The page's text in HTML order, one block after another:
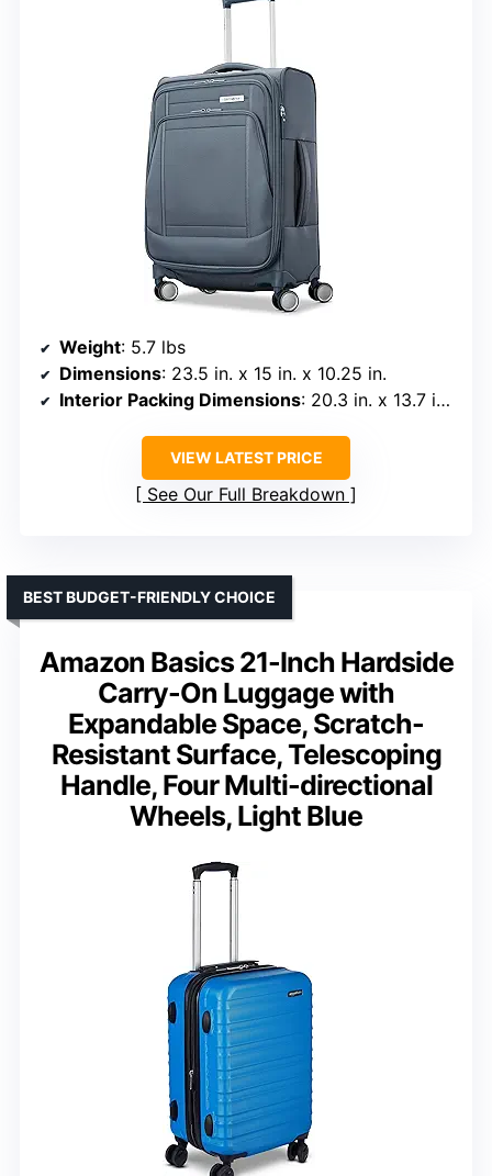
Weight: 5.7 lbs
Dimensions: 23.5 in. x 15 in. x 10.25 in.
Interior Packing Dimensions: 20.3 in. x 13.7 in. x 7.8 in.
VIEW LATEST PRICE
See Our Full Breakdown
Amazon Basics 21-Inch Hardside
Carry-On Luggage with
Expandable Space, Scratch-
Resistant Surface, Telescoping
Handle, Four Multi-directional
Wheels, Light Blue
BEST BUDGET-FRIENDLY CHOICE